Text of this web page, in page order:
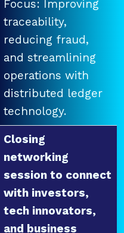
Focus: Improving
traceability,
reducing fraud,
and streamlining
operations with
distributed ledger
technology.
Closing
networking
session to connect
with investors,
tech innovators,
and business